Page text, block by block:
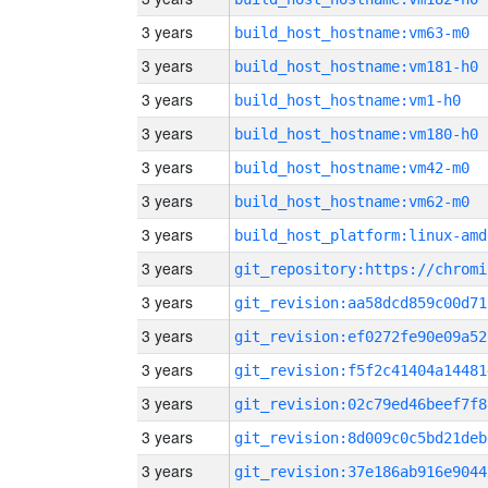
3 years build_host_hostname:vm63-m0
3 years build_host_hostname:vm181-h0
3 years build_host_hostname:vm1-h0
3 years build_host_hostname:vm180-h0
3 years build_host_hostname:vm42-m0
3 years build_host_hostname:vm62-m0
3 years build_host_platform:linux-
3 years
3 years
3 years
3 years
3 years
3 years
3 years